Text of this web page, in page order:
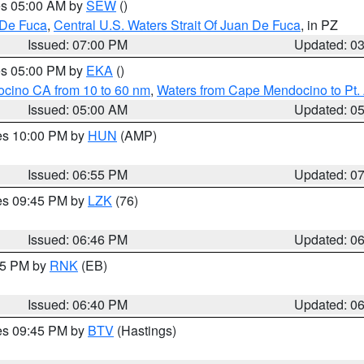
05:00 AM bySEW ()
Fuca, Central U.S. Waters Strait Of Juan De Fuca, in PZ
Issued: 07:00 PM
Updated:
05:00 PM by EKA ()
CA from 10 to 60 nm, Waters from Cape Mendocino to
Issued: 05:00 AM
Updated:
10:00 PM by HUN (AMP)
Issued: 06:55 PM
Updated:
09:45 PM by LZK (76)
Issued: 06:46 PM
Updated:
PM by RNK (EB)
Issued: 06:40 PM
Updated:
09:45 PM by BTV (Hastings)